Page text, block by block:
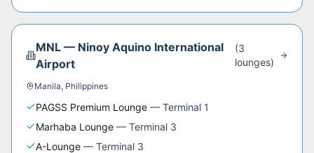
MNL— Ninoy Aquino International
Airport
(3
lounges)
Manila, Philippines
PAGSS Premium Lounge — Terminal 1
Marhaba Lounge — Terminal 3
A-Lounge — Terminal 3